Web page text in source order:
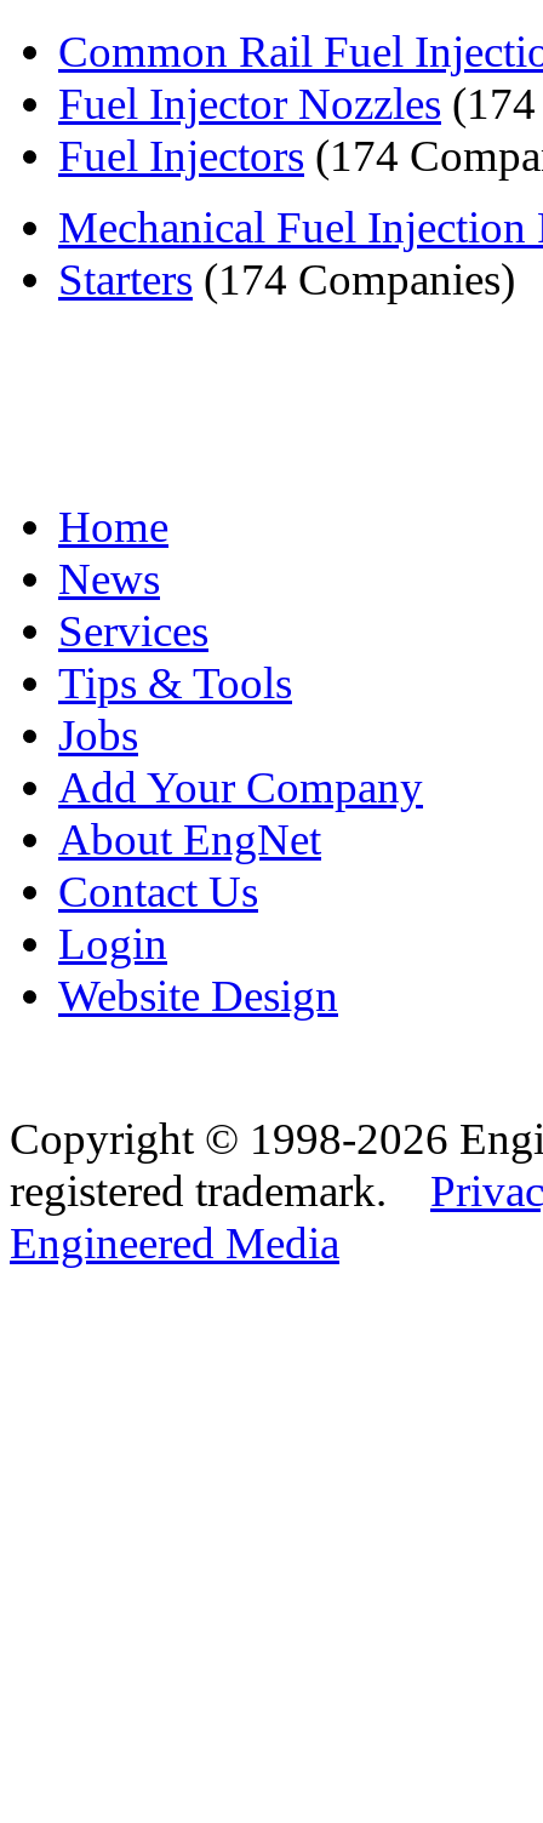
Common Rail Fuel
Fuel Injector Nozzles
Fuel Injectors (174
Mechanical Fuel Injection
Starters (174 Companies)
Home
News
Services
Tips & Tools
Jobs
Add Your Company
About EngNet
Contact Us
Login
Website Design
Copyright © 1998-2026
registered trademark.
Engineered Media